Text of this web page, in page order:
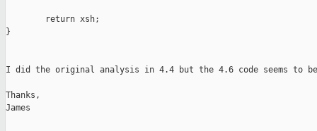
        return xsh;
}
I did the original analysis in 4.4 but the 4.6 code seems to be
Thanks,
James